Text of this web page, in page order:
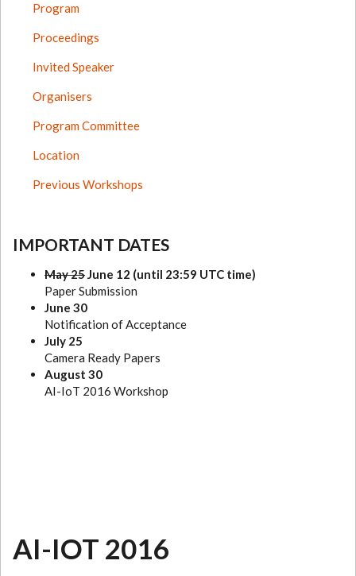
Program
Proceedings
Invited Speaker
Organisers
Program Committee
Location
Previous Workshops
IMPORTANT DATES
May 25June 12 (until 23:59 UTC time)
Paper Submission
June 30
Notification of Acceptance
July 25
Camera Ready Papers
August 30
AI-IoT 2016 Workshop
AI-IOT 2016